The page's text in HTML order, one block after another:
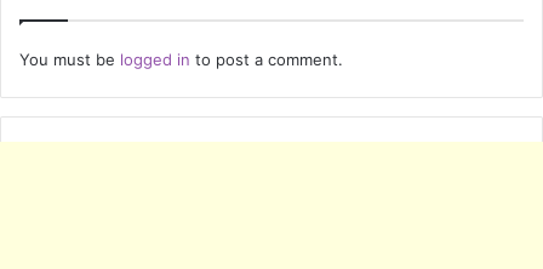
You must be logged in to post a comment.